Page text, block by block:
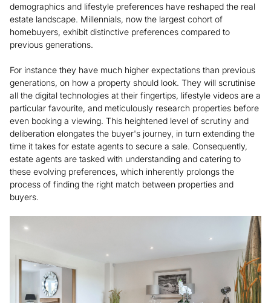
demographics and lifestyle preferences have reshaped the real
estate landscape. Millennials, now the largest cohort of
homebuyers, exhibit distinctive preferences compared to
previous generations.
For instance they have much higher expectations than previous
generations, on how a property should look. They will scrutinise
all the digital technologies at their fingertips, lifestyle videos are a
particular favourite, and meticulously research properties before
even booking a viewing. This heightened level of scrutiny and
deliberation elongates the buyer's journey, in turn extending the
time it takes for estate agents to secure a sale. Consequently,
estate agents are tasked with understanding and catering to
these evolving preferences, which inherently prolongs the
process of finding the right match between properties and
buyers.